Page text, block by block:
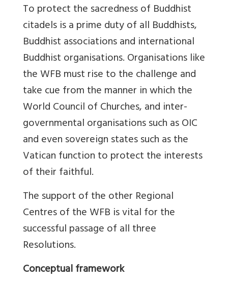
To protect the sacredness of Buddhist
citadels is a prime duty of all Buddhists,
Buddhist associations and international
Buddhist organisations. Organisations like
the WFB must rise to the challenge and
take cue from the manner in which the
World Council of Churches, and inter-
governmental organisations such as OIC
and even sovereign states such as the
Vatican function to protect the interests
of their faithful.
The support of the other Regional
Centres of the WFB is vital for the
successful passage of all three
Resolutions.
Conceptual framework